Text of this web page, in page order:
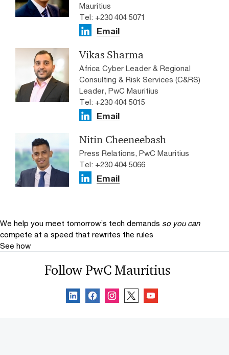
Mauritius
Tel: +230 404 5071
Email
Vikas Sharma
Africa Cyber Leader & Regional
Consulting & Risk Services (C&RS)
Leader, PwC Mauritius
Tel: +230 404 5015
Email
Nitin Cheeneebash
Press Relations, PwC Mauritius
Tel: +230 404 5066
Email
We help you meet tomorrow’s tech demands so you can
compete at a speed that rewrites the rules
See how
Follow PwC Mauritius